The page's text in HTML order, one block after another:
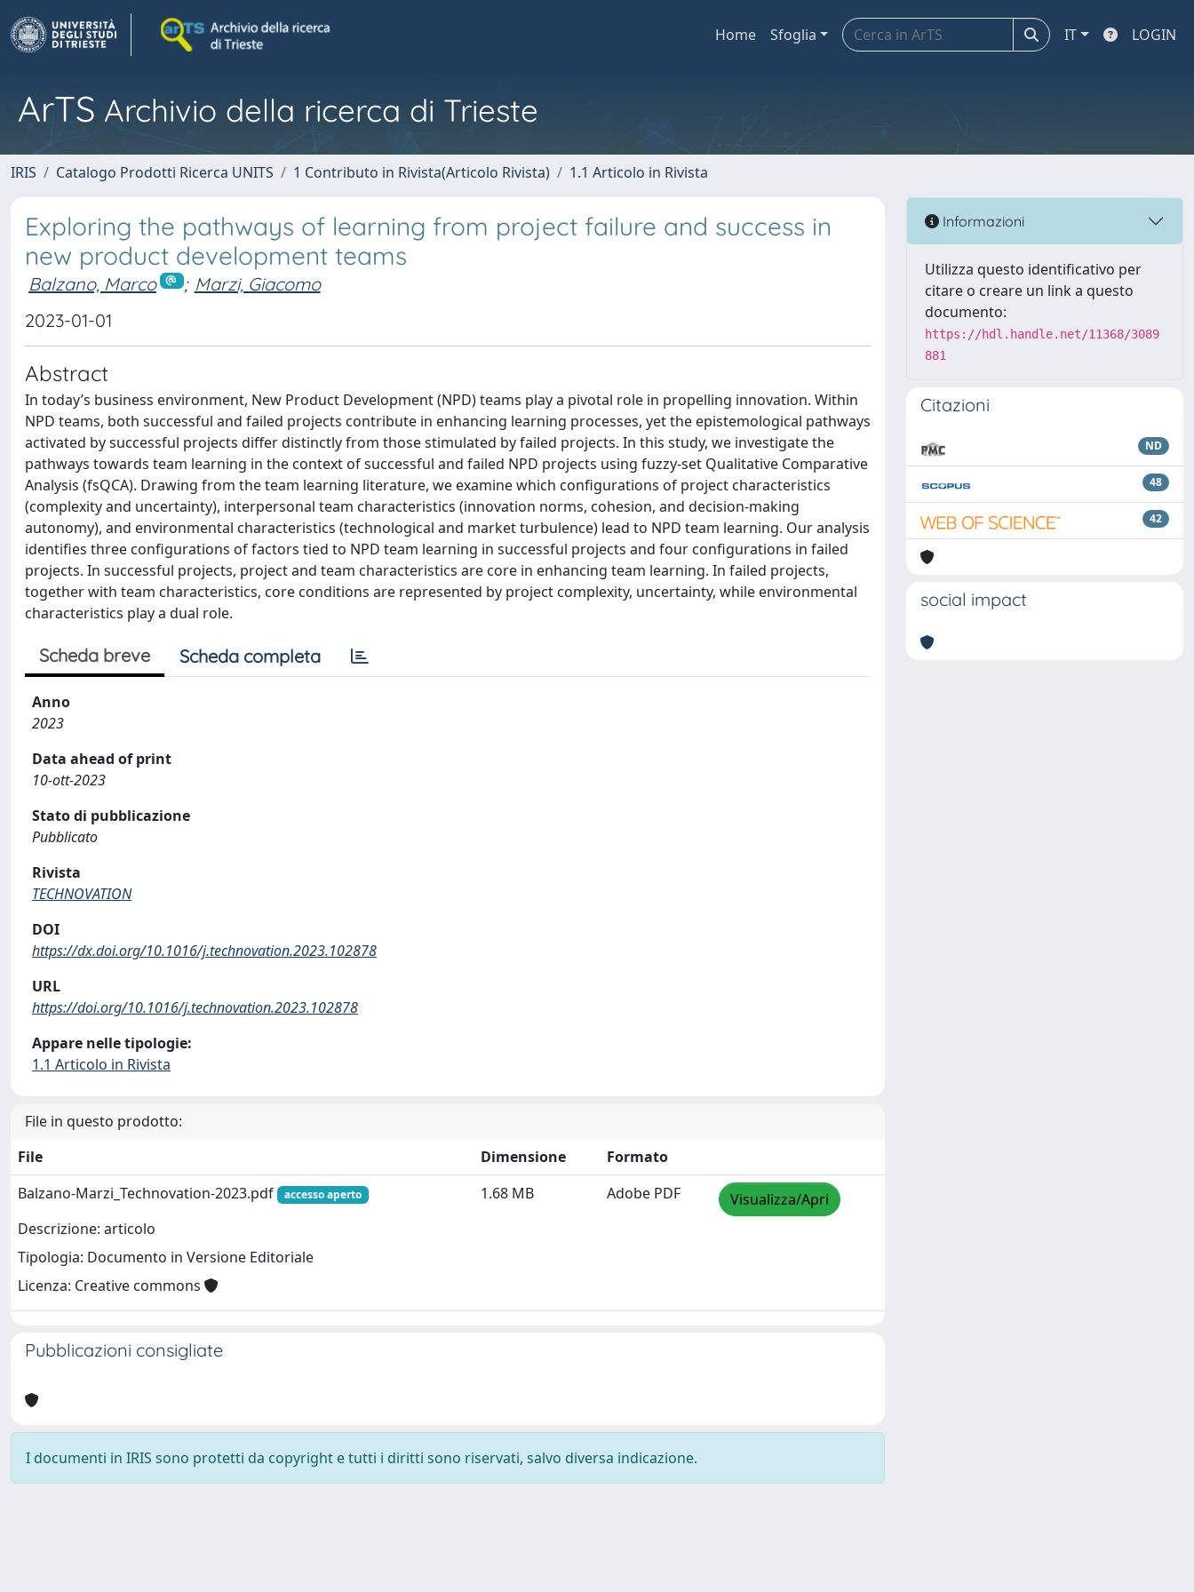
Home Sfoglia IT LOGIN
ArTS Archivio della ricerca di Trieste
IRIS Catalogo Prodotti Ricerca UNITS 1 Contributo in Rivista(Articolo Rivista) 1.1 Articolo in Rivista
Exploring the pathways of learning from project failure and success in
new product development teams
Balzano, Marco ; Marzi, Giacomo
2023-01-01
Abstract
In today’s business environment, New Product Development (NPD) teams play a pivotal role in propelling innovation. Within
NPD teams, both successful and failed projects contribute in enhancing learning processes, yet the epistemological pathways
activated by successful projects differ distinctly from those stimulated by failed projects. In this study, we investigate the
pathways towards team learning in the context of successful and failed NPD projects using fuzzy-set Qualitative Comparative
Analysis (fsQCA). Drawing from the team learning literature, we examine which configurations of project characteristics
(complexity and uncertainty), interpersonal team characteristics (innovation norms, cohesion, and decision-making
autonomy), and environmental characteristics (technological and market turbulence) lead to NPD team learning. Our analysis
identifies three configurations of factors tied to NPD team learning in successful projects and four configurations in failed
projects. In successful projects, project and team characteristics are core in enhancing team learning. In failed projects,
together with team characteristics, core conditions are represented by project complexity, uncertainty, while environmental
characteristics play a dual role.
Scheda breve Scheda completa
Anno
2023
Data ahead of print
10-ott-2023
Stato di pubblicazione
Pubblicato
Rivista
TECHNOVATION
DOI
https://dx.doi.org/10.1016/j.technovation.2023.102878
URL
https://doi.org/10.1016/j.technovation.2023.102878
Appare nelle tipologie:
1.1 Articolo in Rivista
File in questo prodotto:
File
Dimensione
Formato
Balzano-Marzi_Technovation-2023.pdf
accesso aperto
Descrizione: articolo
Tipologia: Documento in Versione Editoriale
Licenza: Creative commons
1.68 MB Adobe PDF Visualizza/Apri
Pubblicazioni consigliate
I documenti in IRIS sono protetti da copyright e tutti i diritti sono riservati, salvo diversa indicazione.
Informazioni
Utilizza questo identificativo per
citare o creare un link a questo
documento:
https://hdl.handle.net/11368/3089
881
Citazioni
ND
48
42
social impact